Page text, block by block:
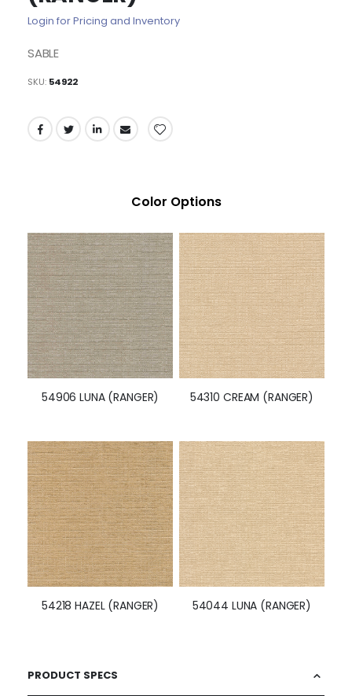
of
images
Login for Pricing and Inventory
SABLE
SKU 54922
Color Options
54906 LUNA (RANGER) 54310 CREAM (RANGER)
54218 HAZEL (RANGER) 54044 LUNA (RANGER)
PRODUCT SPECS